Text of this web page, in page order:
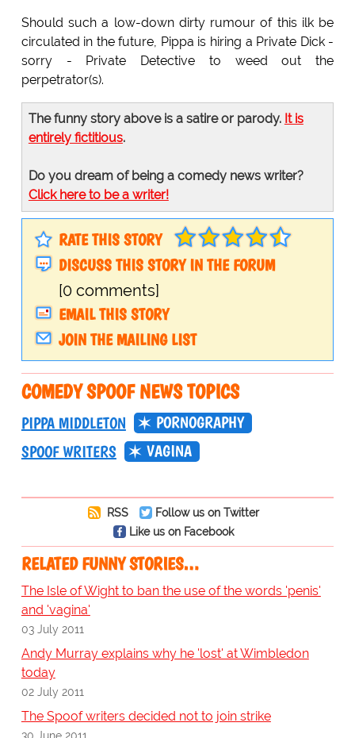
Should such a low-down dirty rumour of this ilk be
circulated in the future, Pippa is hiring a Private Dick -
sorry - Private Detective to weed out the
perpetrator(s).
The funny story above is a satire or parody. It is
entirely fictitious.
Do you dream of being a comedy news writer?
Click here to be a writer!
RATE THIS STORY
DISCUSS THIS STORY IN THE FORUM
[0 comments]
EMAIL THIS STORY
JOIN THE MAILING LIST
COMEDY SPOOF NEWS TOPICS
PIPPA MIDDLETON
PORNOGRAPHY
SPOOF WRITERS
VAGINA
RSS
Follow us on Twitter
Like us on Facebook
RELATED FUNNY STORIES…
The Isle of Wight to ban the use of the words 'penis'
and 'vagina'
03 July 2011
Andy Murray explains why he 'lost' at Wimbledon
today
02 July 2011
The Spoof writers decided not to join strike
30 June 2011